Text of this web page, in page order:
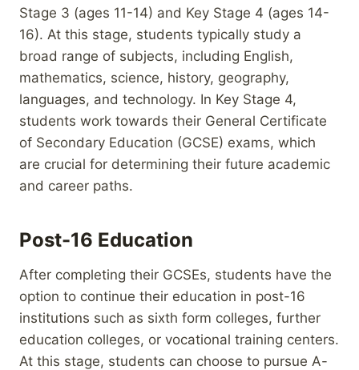
Stage 3 (ages 11-14) and Key Stage 4 (ages 14-
16). At this stage, students typically study a
broad range of subjects, including English,
mathematics, science, history, geography,
languages, and technology. In Key Stage 4,
students work towards their General Certificate
of Secondary Education (GCSE) exams, which
are crucial for determining their future academic
and career paths.
Post-16 Education
After completing their GCSEs, students have the
option to continue their education in post-16
institutions such as sixth form colleges, further
education colleges, or vocational training centers.
At this stage, students can choose to pursue A-